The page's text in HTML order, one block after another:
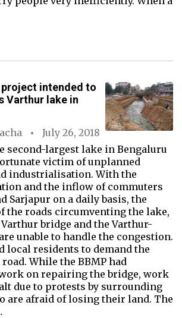
intended to
Varthur lake in
July 26, 2018
second-largest lake in Bengaluru
victim of unplanned
industrialisation. With the
and the inflow of commuters
Sarjapur on a daily basis, the
the roads circumventing the lake,
bridge and the Varthur-
unable to handle the congestion.
local residents to demand the
While the BBMP had
on repairing the bridge, work
due to protests by surrounding
are afraid of losing their land. The